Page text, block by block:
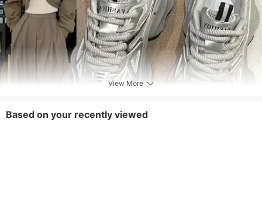
View More
Based on your recently viewed